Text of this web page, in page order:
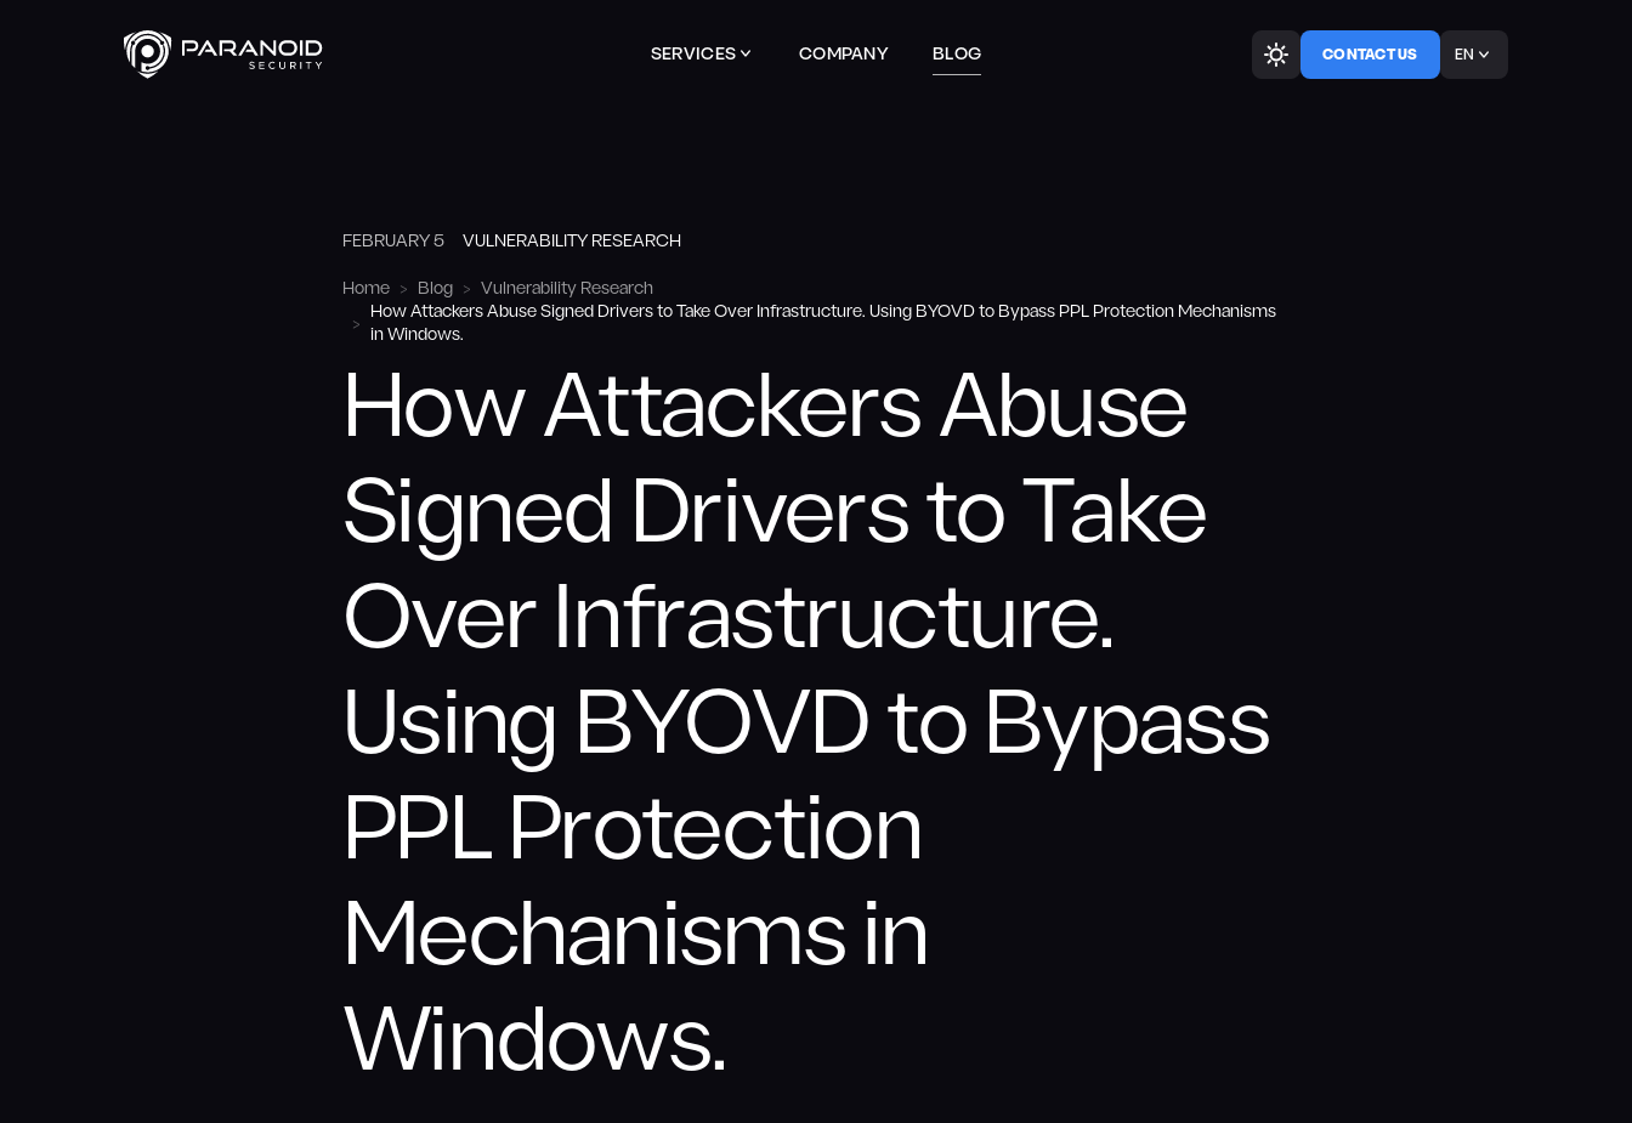
SERVICES COMPANY BLOG CONTACT US EN
FEBRUARY 5 VULNERABILITY RESEARCH
Home Blog
Vulnerability Research
How Attackers Abuse Signed Drivers to Take Over Infrastructure. Using BYOVD to Bypass PPL Protection Mechanisms
in Windows.
How Attackers Abuse
Signed Drivers to Take
Over Infrastructure.
Using BYOVD to Bypass
PPL Protection
Mechanisms in
Windows.